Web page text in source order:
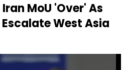
MoU 'Over' As
Escalate West Asia